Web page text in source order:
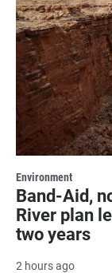
Environment
Band-Aid,
River plan
two years
2 hours ago